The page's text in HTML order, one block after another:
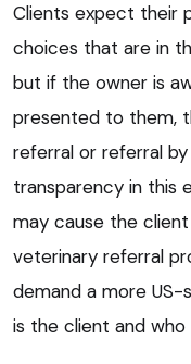
Clients expect their
choices that are in
but if the owner is
presented to them,
referral or referral
transparency in this
may cause the
veterinary referral
demand a more
is the client and who